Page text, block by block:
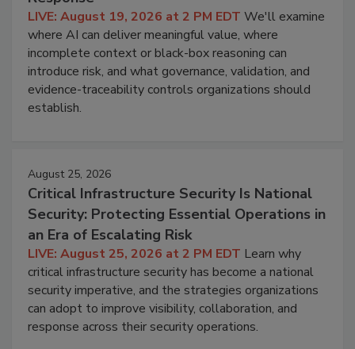
LIVE: August 19, 2026 at 2 PM EDT We'll examine
where AI can deliver meaningful value, where
incomplete context or black-box reasoning can
introduce risk, and what governance, validation, and
evidence-traceability controls organizations should
establish.
August 25, 2026
Critical Infrastructure Security Is National
Security: Protecting Essential Operations in
an Era of Escalating Risk
LIVE: August 25, 2026 at 2 PM EDT Learn why
critical infrastructure security has become a national
security imperative, and the strategies organizations
can adopt to improve visibility, collaboration, and
response across their security operations.